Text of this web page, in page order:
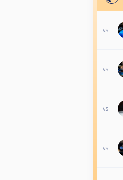
vs
vs
vs
vs